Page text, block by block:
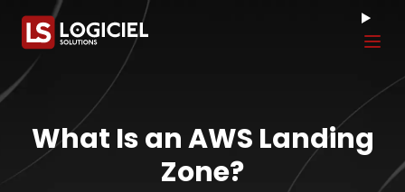
What Is an AWS Landing
Zone?